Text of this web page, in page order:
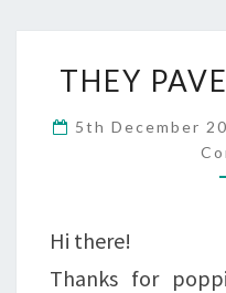
THEY
5th December
Hi there!
Thanks for